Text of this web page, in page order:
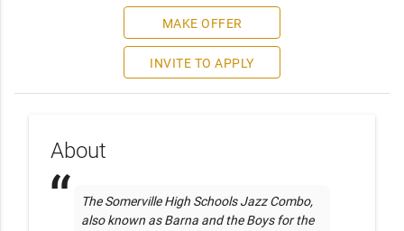
MAKE OFFER
INVITE TO APPLY
About
The Somerville High Schools Jazz Combo,
also known as Barna and the Boys for the